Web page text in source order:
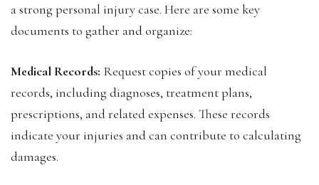
a strong personal injury case. Here are some key
documents to gather and organize:
Medical Records: Request copies of your medical
records, including diagnoses, treatment plans,
prescriptions, and related expenses. These records
indicate your injuries and can contribute to calculating
damages.